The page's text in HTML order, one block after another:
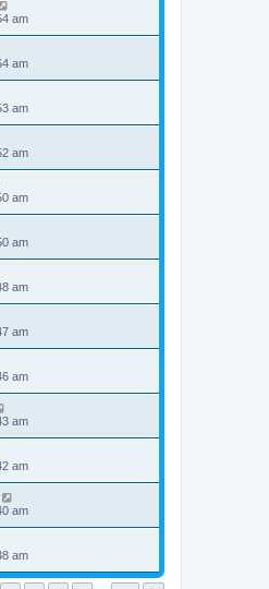
am
am
am
am
am
am
am
am
am
am
am
am
am